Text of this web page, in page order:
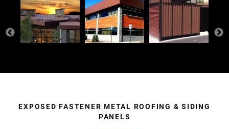
EXPOSED FASTENER METAL ROOFING & SIDING
PANELS